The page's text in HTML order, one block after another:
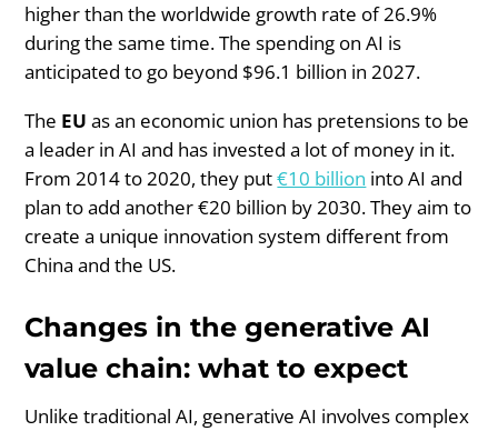
higher than the worldwide growth rate of 26.9%
during the same time. The spending on AI is
anticipated to go beyond $96.1 billion in 2027.
The EU as an economic union has pretensions to be
a leader in AI and has invested a lot of money in it.
From 2014 to 2020, they put€10 billion into AI and
plan to add another €20 billion by 2030. They aim to
create a unique innovation system different from
China and the US.
Changes in the generative AI
value chain: what to expect
Unlike traditional AI, generative AI involves complex